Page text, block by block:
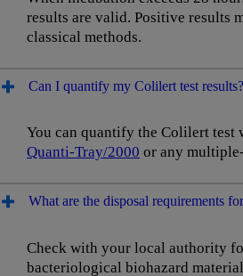
results are valid. Positive results
classical methods.
Can I quantify my Colilert test results?
You can quantify the Colilert test
Quanti-Tray/2000 or any
What are the disposal requirements
Check with your local authority
bacteriological biohazard